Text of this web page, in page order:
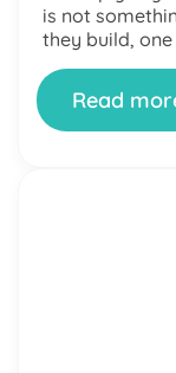
is not
they build,
places […]
Read